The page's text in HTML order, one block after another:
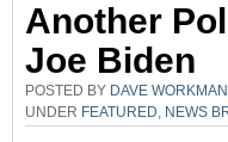
Another
Joe Biden
POSTED BY DAVE WORKMAN
UNDER FEATURED NEWS